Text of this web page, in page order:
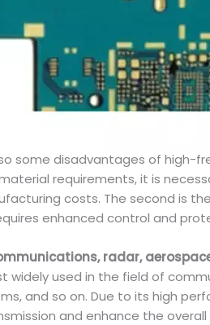
some disadvantages of high-
requirements, it is
costs. The second is
enhanced control and
radar,
widely used in the field of
and so on. Due to its high
and enhance the